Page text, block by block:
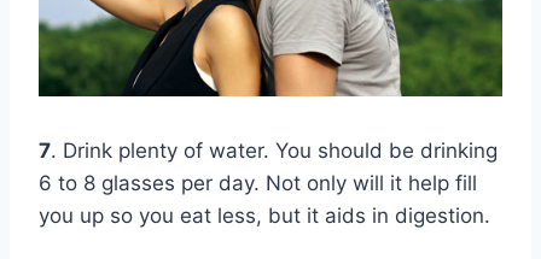
7. Drink plenty of water. You should be drinking
6 to 8 glasses per day. Not only will it help fill
you up so you eat less, but it aids in digestion.